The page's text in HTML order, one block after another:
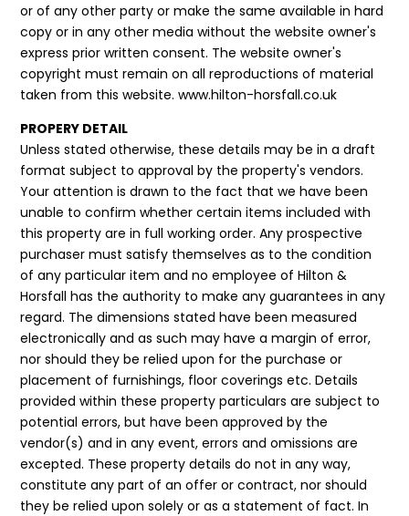
or of any other party or make the same available in hard
copy or in any other media without the website owner's
express prior written consent. The website owner's
copyright must remain on all reproductions of material
taken from this website. www.hilton-horsfall.co.uk
PROPERY DETAIL
Unless stated otherwise, these details may be in a draft
format subject to approval by the property's vendors.
Your attention is drawn to the fact that we have been
unable to confirm whether certain items included with
this property are in full working order. Any prospective
purchaser must satisfy themselves as to the condition
of any particular item and no employee of Hilton &
Horsfall has the authority to make any guarantees in any
regard. The dimensions stated have been measured
electronically and as such may have a margin of error,
nor should they be relied upon for the purchase or
placement of furnishings, floor coverings etc. Details
provided within these property particulars are subject to
potential errors, but have been approved by the
vendor(s) and in any event, errors and omissions are
excepted. These property details do not in any way,
constitute any part of an offer or contract, nor should
they be relied upon solely or as a statement of fact. In